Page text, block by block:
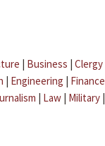
| Business | Clergy
| Engineering | Finance
| Law | Military |